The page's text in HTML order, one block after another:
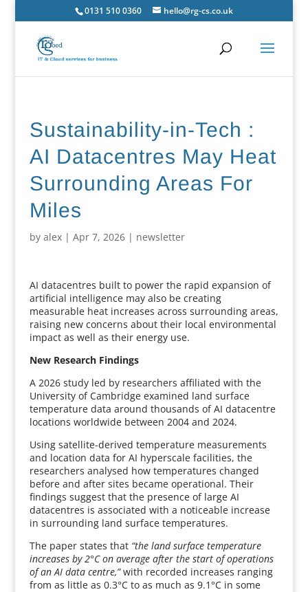
0131 510 0360 hello@rg-cs.co.uk
Sustainability-in-Tech :
AI Datacentres May Heat
Surrounding Areas For
Miles
by alex| Apr 7, 2026| newsletter
AI datacentres built to power the rapid expansion of
artificial intelligence may also be creating
measurable heat increases across surrounding areas,
raising new concerns about their local environmental
impact as well as their energy use.
New Research Findings
A 2026 study led by researchers affiliated with the
University of Cambridge examined land surface
temperature data around thousands of AI datacentre
locations worldwide between 2004 and 2024.
Using satellite-derived temperature measurements
and location data for AI hyperscale facilities, the
researchers analysed how temperatures changed
before and after sites became operational. Their
findings suggest that the presence of large AI
datacentres is associated with a noticeable increase
in surrounding land surface temperatures.
The paper states that “the land surface temperature
increases by 2°C on average after the start of operations
of an AI data centre,”with recorded increases ranging
from as little as 0.3°C to as much as 9.1°C in some